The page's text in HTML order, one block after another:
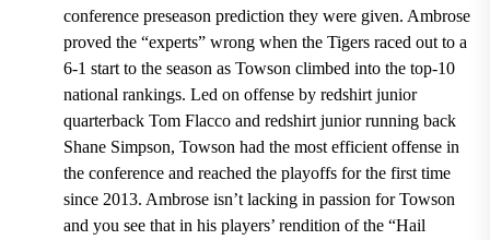
conference preseason prediction they were given. Ambrose
proved the “experts” wrong when the Tigers raced out to a
6-1 start to the season as Towson climbed into the top-10
national rankings. Led on offense by redshirt junior
quarterback Tom Flacco and redshirt junior running back
Shane Simpson, Towson had the most efficient offense in
the conference and reached the playoffs for the first time
since 2013. Ambrose isn’t lacking in passion for Towson
and you see that in his players’ rendition of the “Hail